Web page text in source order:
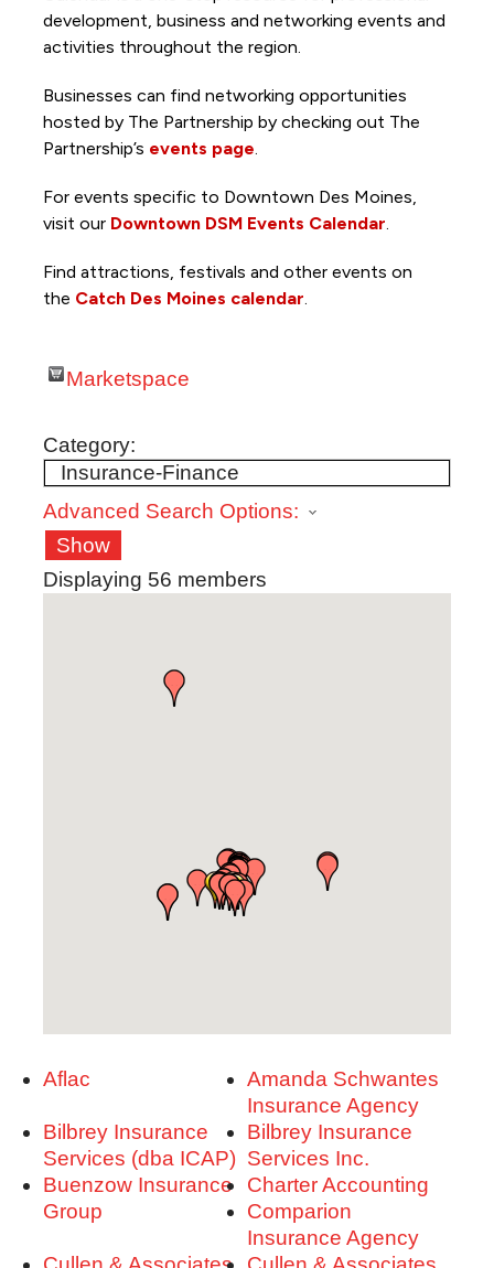
development, business and networking events and
activities throughout the region.
Businesses can find networking opportunities
hosted by The Partnership by checking out The
Partnership’s events page.
For events specific to Downtown Des Moines,
visit our Downtown DSM Events Calendar.
Find attractions, festivals and other events on
the Catch Des Moines calendar.
Marketspace
Category:
Advanced Search Options:
Show
Displaying 56 members
Aflac
Amanda Schwantes
Insurance Agency
Bilbrey Insurance
Services (dba ICAP)
Bilbrey Insurance
Services Inc.
Buenzow Insurance
Group
Charter Accounting
Comparion
Insurance Agency